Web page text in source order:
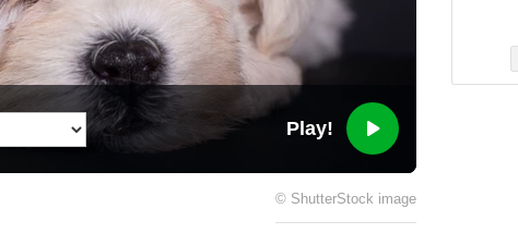
Play!
© ShutterStock image